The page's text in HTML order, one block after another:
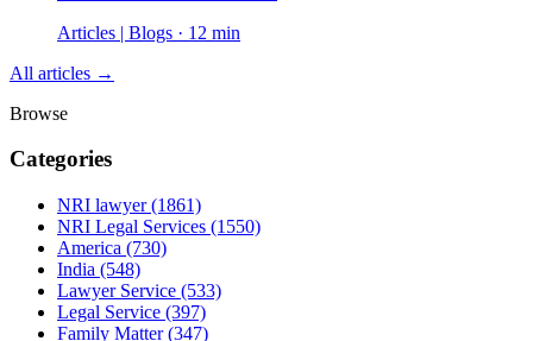
Articles | Blogs · 12 min
All articles →
Browse
Categories
NRI lawyer(1861)
NRI Legal Services (1550)
America (730)
India (548)
Lawyer Service (533)
Legal Service (397)
Family Matter(347)